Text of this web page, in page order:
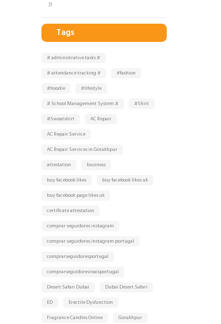
31
Tags
# administrative tasks #
# attendance tracking #
#fashion
#hoodie
#lifestyle
# School Management System #
#Shirt
#Sweatshirt
AC Repair
AC Repair Service
AC Repair Services in Gorakhpur
attestation
business
buy facebook likes
buy facebook likes uk
buy facebook page likes uk
certificate attestation
comprar seguidores instagram
comprar seguidores instagram portugal
comprarseguidoresportugal
comprarseguidoresreaisportugal
Desert Safari Dubai
Dubai Desert Safari
ED
Erectile Dysfunction
Fragrance Candles Online
Gorakhpur